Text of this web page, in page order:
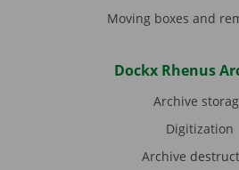
Moving boxes and
Dockx Rhenus
Archive
Digitization
Archive